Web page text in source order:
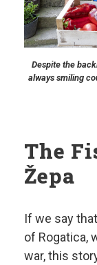
Despite the
always smiling
The
Žepa
If we say
of Rogatica,
war, this